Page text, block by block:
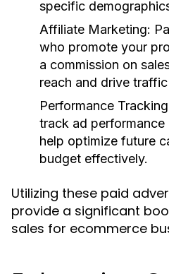
specific
Affiliate Marketing:
who promote your
a commission on
reach and drive
Performance Tracking
track ad performance
help optimize future
budget effectively.
Utilizing these paid
provide a significant
sales for ecommerce